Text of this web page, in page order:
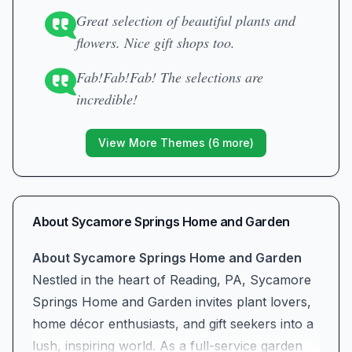
Great selection of beautiful plants and
flowers. Nice gift shops too.
Fab!Fab!Fab! The selections are
incredible!
View More Themes (6 more)
About Sycamore Springs Home and Garden
About Sycamore Springs Home and Garden
Nestled in the heart of Reading, PA, Sycamore
Springs Home and Garden invites plant lovers,
home décor enthusiasts, and gift seekers into a
lush, inspiring world. As a full-service garden